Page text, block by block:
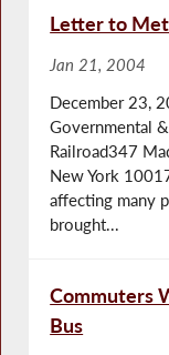
Letter to
Jan 21, 2004
December 23,
Governmental
Railroad347
New York
affecting many
brought...
Commuters
Bus